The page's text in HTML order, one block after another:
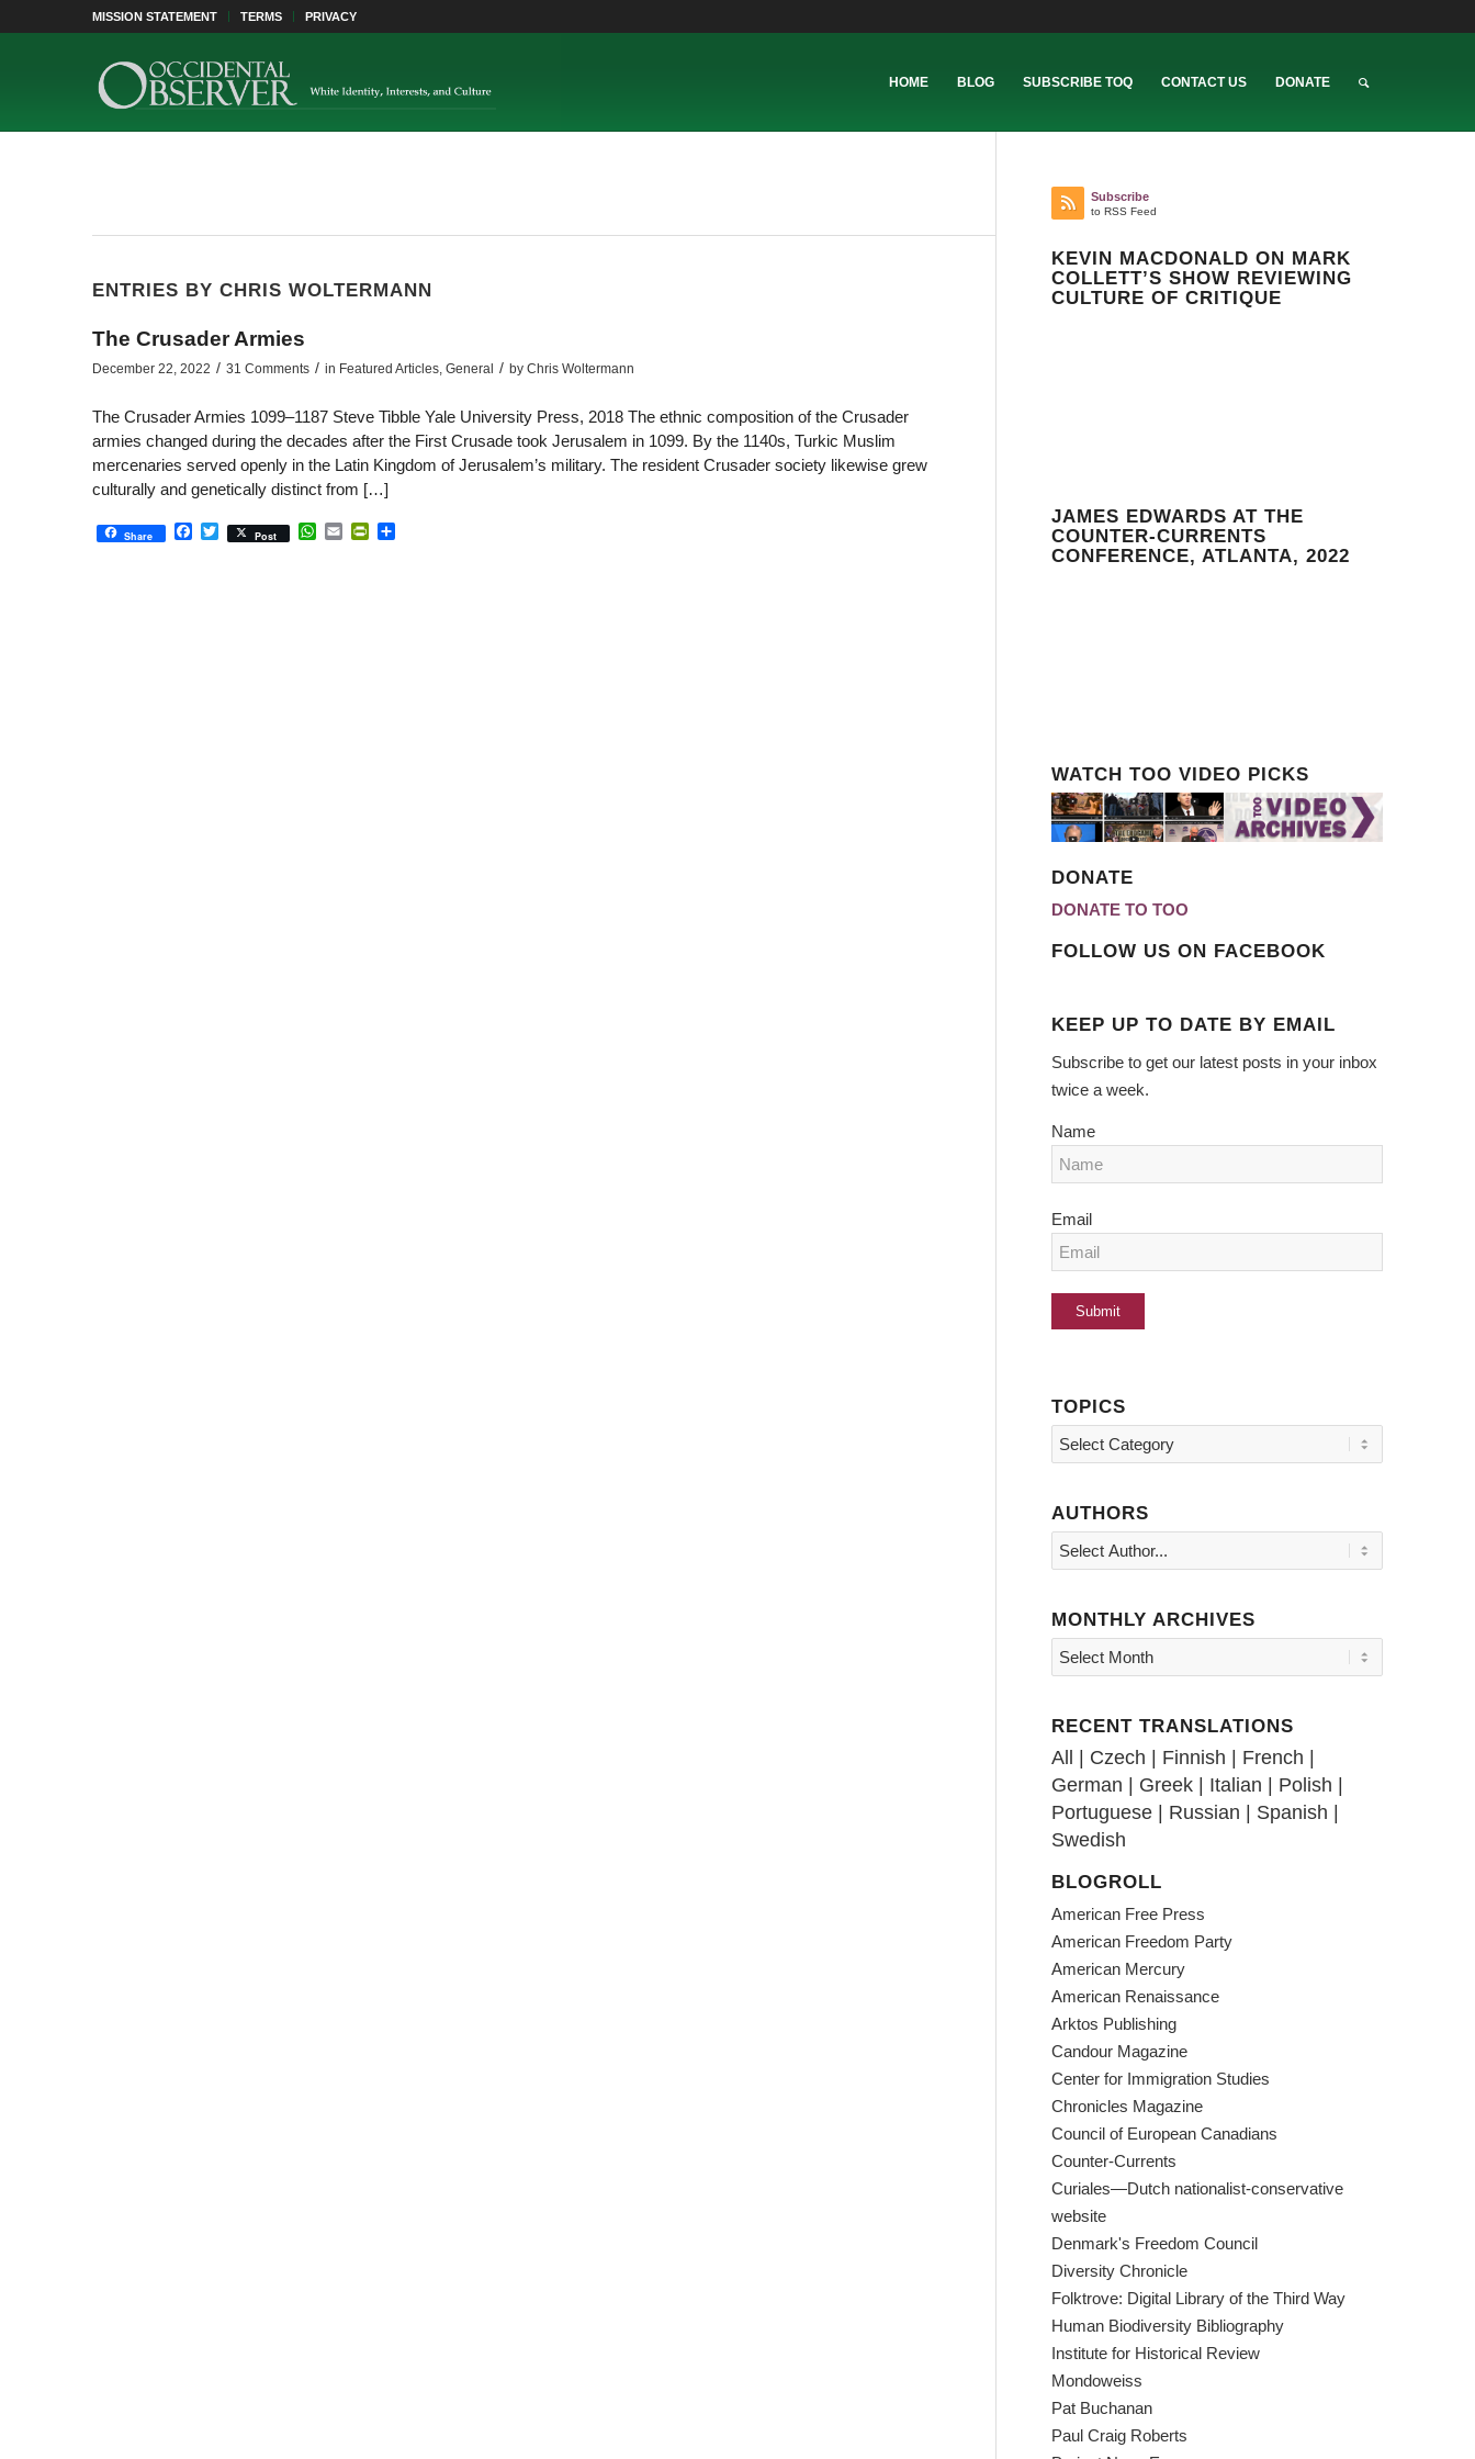
MISSION STATEMENT TERMS PRIVACY
HOME BLOG SUBSCRIBE TOQ CONTACT US DONATE
ENTRIES BY CHRIS WOLTERMANN
The Crusader Armies
December 22, 2022 / 31 Comments / in Featured Articles, General / by Chris Woltermann
The Crusader Armies 1099–1187 Steve Tibble Yale University Press, 2018 The ethnic composition of the Crusader
armies changed during the decades after the First Crusade took Jerusalem in 1099. By the 1140s, Turkic Muslim
mercenaries served openly in the Latin Kingdom of Jerusalem’s military. The resident Crusader society likewise grew
culturally and genetically distinct from […]
Share Facebook
Twitter
Post WhatsApp
EmailPrintFriendly
Share
Subscribe
to RSS Feed
KEVIN MACDONALD ON MARK
COLLETT’S SHOW REVIEWING
CULTURE OF CRITIQUE
JAMES EDWARDS AT THE
COUNTER-CURRENTS
CONFERENCE, ATLANTA, 2022
WATCH TOO VIDEO PICKS
DONATE
DONATE TO TOO
FOLLOW US ON FACEBOOK
KEEP UP TO DATE BY EMAIL
Subscribe to get our latest posts in your inbox
twice a week.
Name
Email
TOPICS
Topics
AUTHORS
MONTHLY ARCHIVES
RECENT TRANSLATIONS
All | Czech | Finnish | French |
German | Greek | Italian | Polish |
Portuguese | Russian | Spanish |
Swedish
BLOGROLL
American Free Press
American Freedom Party
American Mercury
American Renaissance
Arktos Publishing
Candour Magazine
Center for Immigration Studies
Chronicles Magazine
Council of European Canadians
Counter-Currents
Curiales—Dutch nationalist-conservative
website
Denmark's Freedom Council
Diversity Chronicle
Folktrove: Digital Library of the Third Way
Human Biodiversity Bibliography
Institute for Historical Review
Mondoweiss
Pat Buchanan
Paul Craig Roberts